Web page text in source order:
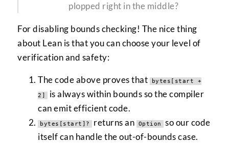
plopped right in the middle?
For disabling bounds checking! The nice thing
about Lean is that you can choose your level of
verification and safety:
The code above proves that bytes[start +
2]
is always within bounds so the compiler
can emit efficient code.
bytes[start]? returns an Option so our code
itself can handle the out-of-bounds case.